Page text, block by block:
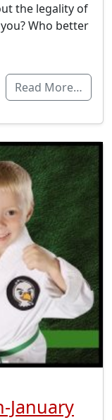
the legality of
Who better
Read More…
January